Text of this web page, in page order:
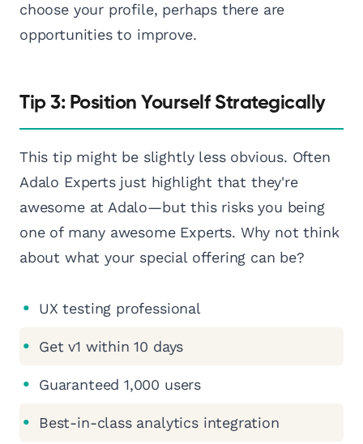
choose your profile, perhaps there are
opportunities to improve.
Tip 3: Position Yourself Strategically
This tip might be slightly less obvious. Often
Adalo Experts just highlight that they're
awesome at Adalo—but this risks you being
one of many awesome Experts. Why not think
about what your special offering can be?
UX testing professional
Get v1 within 10 days
Guaranteed 1,000 users
Best-in-class analytics integration